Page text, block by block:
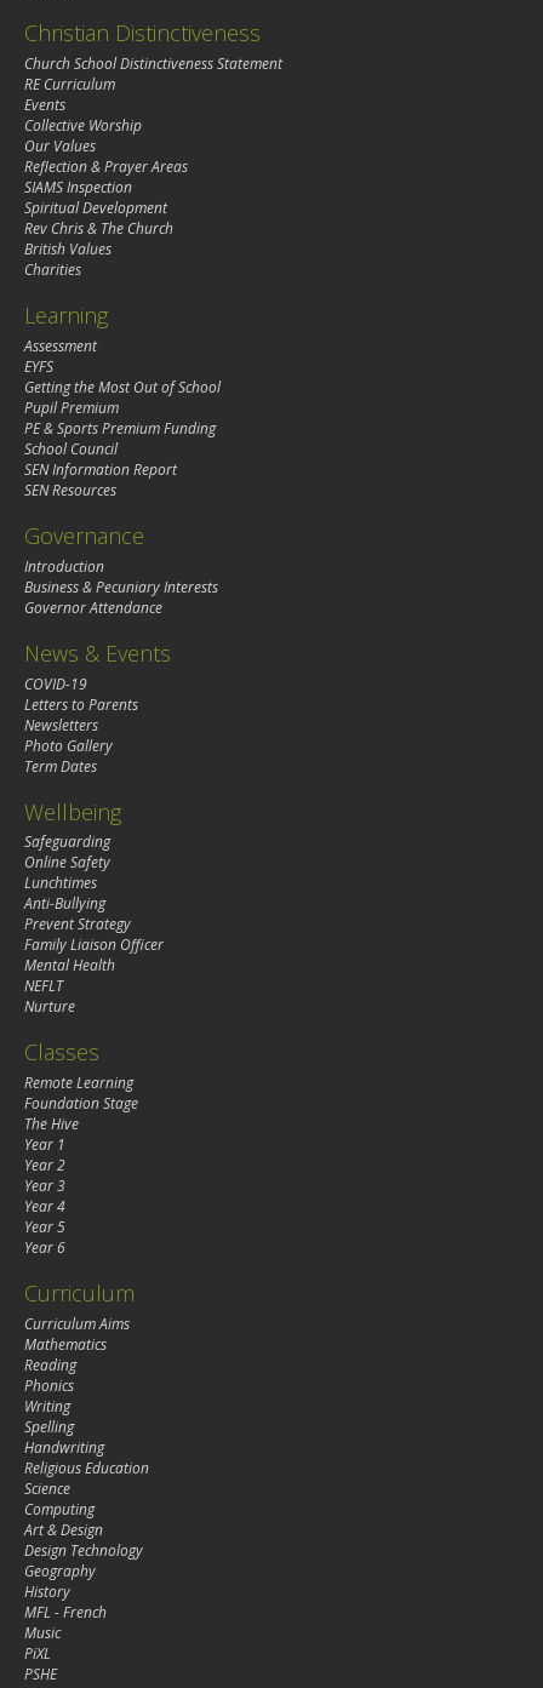
Christian Distinctiveness
Church School Distinctiveness Statement
RE Curriculum
Events
Collective Worship
Our Values
Reflection & Prayer Areas
SIAMS Inspection
Spiritual Development
Rev Chris & The Church
British Values
Charities
Learning
Assessment
EYFS
Getting the Most Out of School
Pupil Premium
PE & Sports Premium Funding
School Council
SEN Information Report
SEN Resources
Governance
Introduction
Business & Pecuniary Interests
Governor Attendance
News & Events
COVID-19
Letters to Parents
Newsletters
Photo Gallery
Term Dates
Wellbeing
Safeguarding
Online Safety
Lunchtimes
Anti-Bullying
Prevent Strategy
Family Liaison Officer
Mental Health
NEFLT
Nurture
Classes
Remote Learning
Foundation Stage
The Hive
Year 1
Year 2
Year 3
Year 4
Year 5
Year 6
Curriculum
Curriculum Aims
Mathematics
Reading
Phonics
Writing
Spelling
Handwriting
Religious Education
Science
Computing
Art & Design
Design Technology
Geography
History
MFL - French
Music
PiXL
PSHE